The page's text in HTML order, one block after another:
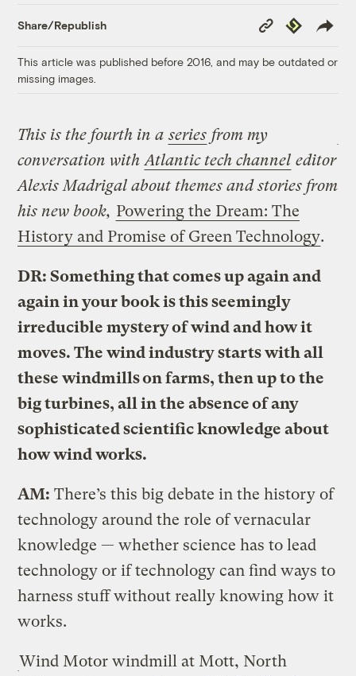
Share/Republish
Copy
Link
Republish
This article was published before 2016, and may be outdated or
missing images.
This is the fourth in aseries from my
conversation with Atlantic tech channel editor
Alexis Madrigal about themes and stories from
his new book, Powering the Dream: The
History and Promise of Green Technology.
DR: Something that comes up again and
again in your book is this seemingly
irreducible mystery of wind and how it
moves. The wind industry starts with all
these windmills on farms, then up to the
big turbines, all in the absence of any
sophisticated scientific knowledge about
how wind works.
AM: There’s this big debate in the history of
technology around the role of vernacular
knowledge — whether science has to lead
technology or if technology can find ways to
harness stuff without really knowing how it
works.
Wind Motor windmill at Mott, North